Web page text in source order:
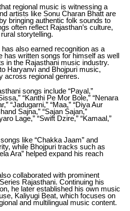
regional music is witnessing a
artists like Sonu Charan Bhatt are
bringing authentic folk sounds to
often reflect Rajasthan’s culture,
storytelling.
also earned recognition as a
has written songs for himself as well
in the Rajasthani music industry.
Haryanvi and Bhojpuri music,
across regional genres.
songs include “Payal,”
“Kanthi Pe Mor Bole,” “Nenara
“Jadugarni,” “Maa,” “Diya Aur
Sajna,” “Sajan Sajan,”
Lage,” “Swift Dzire,” “Kamaal,”
like “Chakka Jaam” and
while Bhojpuri tracks such as
Ara” helped expand his reach
collaborated with prominent
Rajasthani. Continuing his
he later established his own music
Kaliyugi Beat, which focuses on
and multilingual music content.